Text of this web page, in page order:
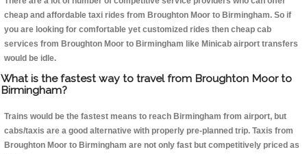
cheap and affordable taxi rides from Broughton Moor to Birmingham. So if
you are looking for comfortable yet customized rides then cheap cab
services from Broughton Moor to Birmingham like Minicab airport transfers
would be idle.
What is the fastest way to travel from Broughton Moor to
Birmingham?
Trains would be the fastest means to reach Birmingham from airport, but
cabs/taxis are a good alternative with properly pre-planned trip. Taxis from
Broughton Moor to Birmingham are not only fast but competitively priced as